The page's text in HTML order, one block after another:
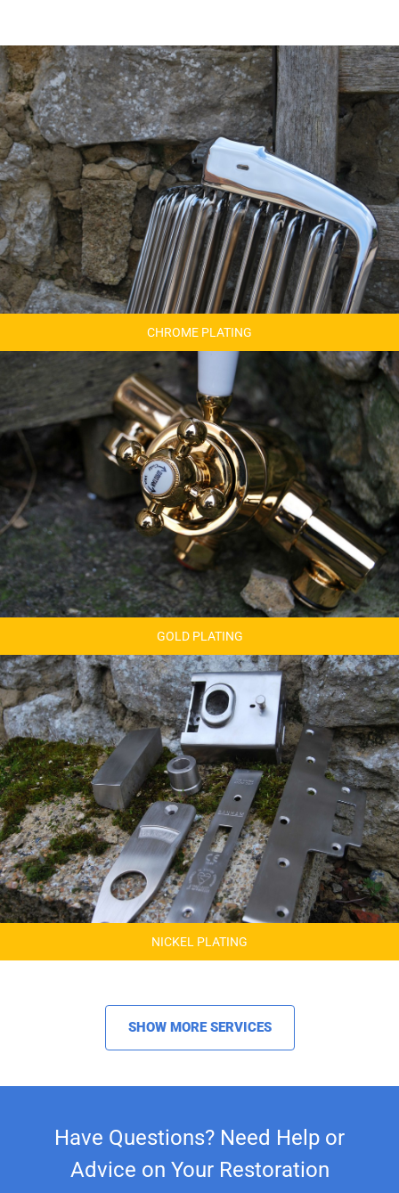
CHROME PLATING
GOLD PLATING
NICKEL PLATING
SHOW MORE SERVICES
Have Questions? Need Help or
Advice on Your Restoration